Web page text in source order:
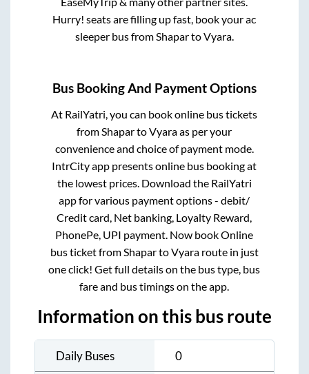
Hurry! seats are filling up fast, book your ac
sleeper bus fromShapartoVyara.
Bus Booking And Payment Options
At RailYatri, you can book online bus tickets
from ShapartoVyaraas per your
convenience and choice of payment mode.
IntrCity app presents online bus booking at
the lowest prices. Download the RailYatri
app for various payment options - debit/
Credit card, Net banking, Loyalty Reward,
PhonePe, UPI payment. Now book Online
bus ticket from ShapartoVyararoute in just
one click! Get full details on the bus type, bus
fare and bus timings on the app.
Information on this bus route
Daily Buses 0